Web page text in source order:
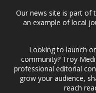
Our news site is part
an example of local
Looking to launch
community? Troy
professional editorial
grow your audience,
reach